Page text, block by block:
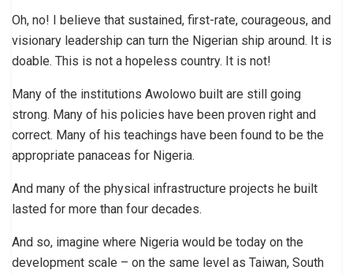
Oh, no! I believe that sustained, first-rate, courageous, and
visionary leadership can turn the Nigerian ship around. It is
doable. This is not a hopeless country. It is not!
Many of the institutions Awolowo built are still going
strong. Many of his policies have been proven right and
correct. Many of his teachings have been found to be the
appropriate panaceas for Nigeria.
And many of the physical infrastructure projects he built
lasted for more than four decades.
And so, imagine where Nigeria would be today on the
development scale – on the same level as Taiwan, South